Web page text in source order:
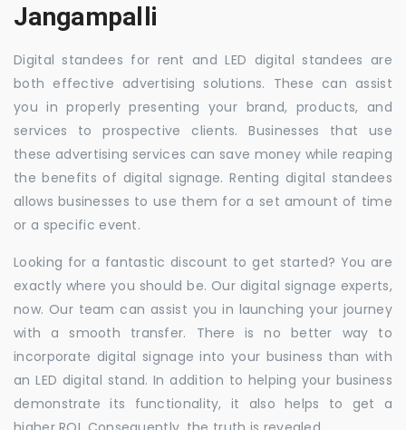
Jangampalli
Digital standees for rent and LED digital standees are
both effective advertising solutions. These can assist
you in properly presenting your brand, products, and
services to prospective clients. Businesses that use
these advertising services can save money while reaping
the benefits of digital signage. Renting digital standees
allows businesses to use them for a set amount of time
or a specific event.
Looking for a fantastic discount to get started? You are
exactly where you should be. Our digital signage experts,
now. Our team can assist you in launching your journey
with a smooth transfer. There is no better way to
incorporate digital signage into your business than with
an LED digital stand. In addition to helping your business
demonstrate its functionality, it also helps to get a